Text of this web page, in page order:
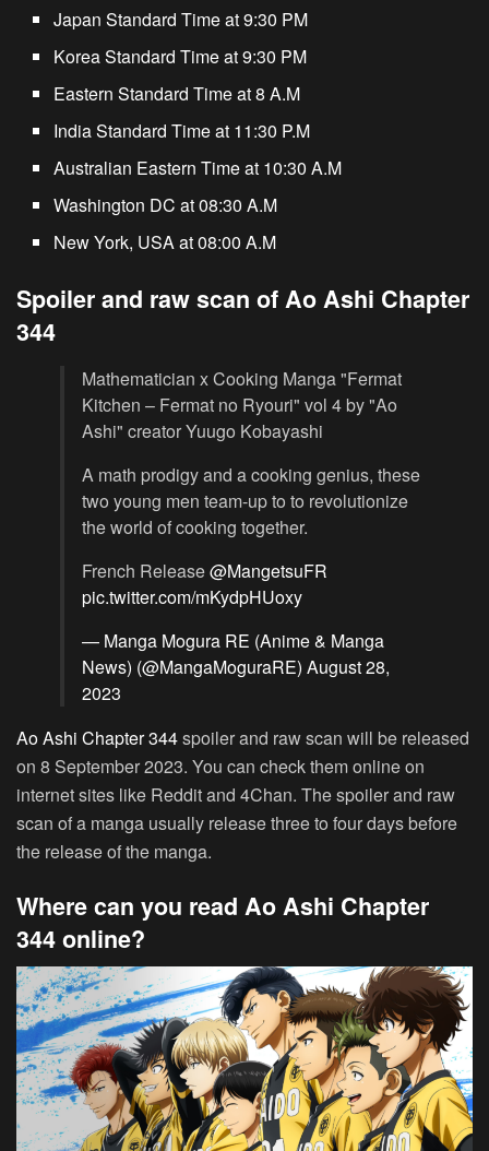
Japan Standard Time at 9:30 PM
Korea Standard Time at 9:30 PM
Eastern Standard Time at 8 A.M
India Standard Time at 11:30 P.M
Australian Eastern Time at 10:30 A.M
Washington DC at 08:30 A.M
New York, USA at 08:00 A.M
Spoiler and raw scan of Ao Ashi Chapter
344
Mathematician x Cooking Manga "Fermat
Kitchen – Fermat no Ryouri" vol 4 by "Ao
Ashi" creator Yuugo Kobayashi
A math prodigy and a cooking genius, these
two young men team-up to to revolutionize
the world of cooking together.
French Release@MangetsuFR
pic.twitter.com/mKydpHUoxy
— Manga Mogura RE (Anime & Manga
News) (@MangaMoguraRE) August 28,
2023
Ao Ashi Chapter 344spoiler and raw scan will be released
on 8 September 2023. You can check them online on
internet sites like Reddit and 4Chan. The spoiler and raw
scan of a manga usually release three to four days before
the release of the manga.
Where can you read Ao Ashi Chapter
344 online?